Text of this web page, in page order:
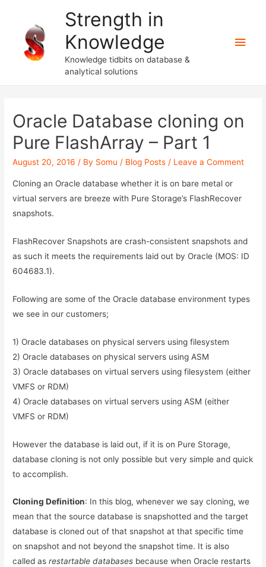
Strength in
Knowledge
Knowledge tidbits on database &
analytical solutions
Main
Oracle Database cloning on
Pure FlashArray – Part 1
August 20, 2016 / By Somu / Blog Posts / Leave a Comment
Cloning an Oracle database whether it is on bare metal or
virtual servers are breeze with Pure Storage’s FlashRecover
snapshots.
FlashRecover Snapshots are crash-consistent snapshots and
as such it meets the requirements laid out by Oracle (MOS: ID
604683.1).
Following are some of the Oracle database environment types
we see in our customers;
1) Oracle databases on physical servers using filesystem
2) Oracle databases on physical servers using ASM
3) Oracle databases on virtual servers using filesystem (either
VMFS or RDM)
4) Oracle databases on virtual servers using ASM (either
VMFS or RDM)
However the database is laid out, if it is on Pure Storage,
database cloning is not only possible but very simple and quick
to accomplish.
Cloning Definition: In this blog, whenever we say cloning, we
mean that the source database is snapshotted and the target
database is cloned out of that snapshot at that specific time
on snapshot and not beyond the snapshot time. It is also
called asrestartable databases because when Oracle restarts